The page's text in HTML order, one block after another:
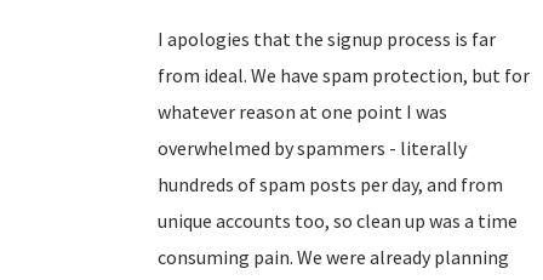
I apologies that the signup process is far
from ideal. We have spam protection, but for
whatever reason at one point I was
overwhelmed by spammers - literally
hundreds of spam posts per day, and from
unique accounts too, so clean up was a time
consuming pain. We were already planning